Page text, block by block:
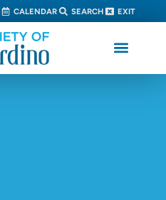
CALENDAR SEARCH EXIT